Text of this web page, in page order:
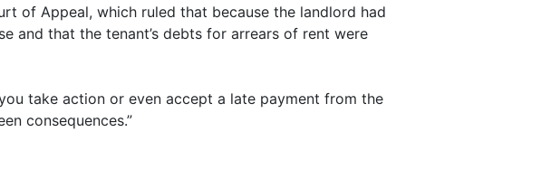
of Appeal, which ruled that because the landlord had
and that the tenant’s debts for arrears of rent were
take action or even accept a late payment from the
consequences.”